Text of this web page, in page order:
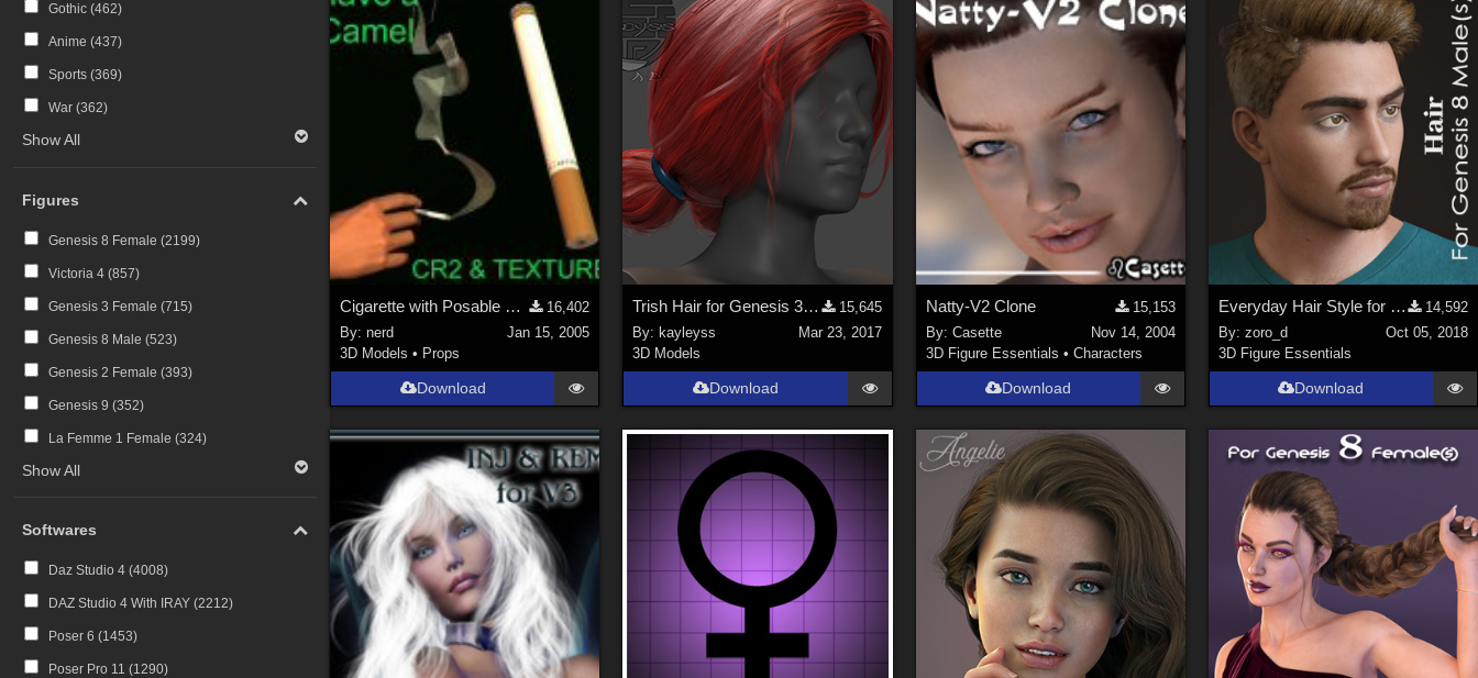
Gothic (462)
Anime (437)
Sports (369)
War (362)
Show All
Figures
Genesis 8 Female (2199)
Victoria 4 (857)
Genesis 3 Female (715)
Genesis 8 Male (523)
Genesis 2 Female (393)
Genesis 9 (352)
La Femme 1 Female (324)
Show All
Softwares
Daz Studio 4 (4008)
DAZ Studio 4 With IRAY (2212)
Poser 6 (1453)
Poser Pro 11 (1290)
Cigarette with Posable Smoke (link)
16,402
By:nerd
Jan 15, 2005
3D Models • Props
Download
Trish Hair for Genesis 3 Female
15,645
By: kayleyss
Mar 23, 2017
3D Models
Download
Natty-V2 Clone
15,153
By: Casette
Nov 14, 2004
3D Figure Essentials • Characters
Download
Everyday Hair Style for Genesis 8 Male(s)
14,592
By: zoro_d
Oct 05, 2018
3D Figure Essentials
Download